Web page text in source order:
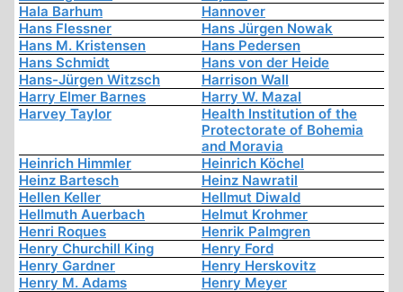
Hala Barhum
Hannover
Hans Flessner
Hans Jürgen Nowak
Hans M. Kristensen
Hans Pedersen
Hans Schmidt
Hans von der Heide
Hans-Jürgen Witzsch
Harrison Wall
Harry Elmer Barnes
Harry W. Mazal
Harvey Taylor
Health Institution of the
Protectorate of Bohemia
and Moravia
Heinrich Himmler
Heinrich Köchel
Heinz Bartesch
Heinz Nawratil
Hellen Keller
Hellmut Diwald
Hellmuth Auerbach
Helmut Krohmer
Henri Roques
Henrik Palmgren
Henry Churchill King
Henry Ford
Henry Gardner
Henry Herskovitz
Henry M. Adams
Henry Meyer